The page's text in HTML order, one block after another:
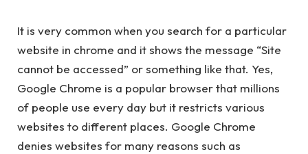
It is very common when you search for a particular
website in chrome and it shows the message “Site
cannot be accessed” or something like that. Yes,
Google Chrome is a popular browser that millions
of people use every day but it restricts various
websites to different places. Google Chrome
denies websites for many reasons such as